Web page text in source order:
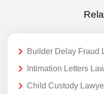
Builder Delay Fraud
Intimation Letters
Child Custody